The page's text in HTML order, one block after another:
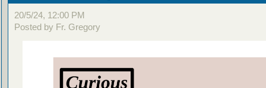
20/5/24, 12:00 PM
Posted by Fr. Gregory